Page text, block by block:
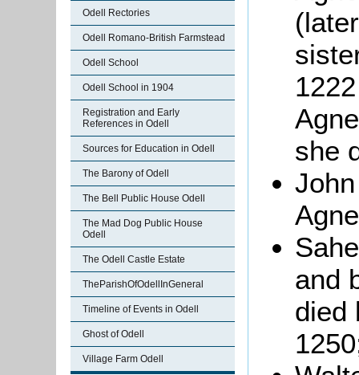
Odell Rectories
Odell Romano-British Farmstead
Odell School
Odell School in 1904
Registration and Early
References in Odell
Sources for Education in Odell
The Barony of Odell
The Bell Public House Odell
The Mad Dog Public House
Odell
The Odell Castle Estate
TheParishOfOdellInGeneral
Timeline of Events in Odell
Ghost of Odell
Village Farm Odell
she
and
died